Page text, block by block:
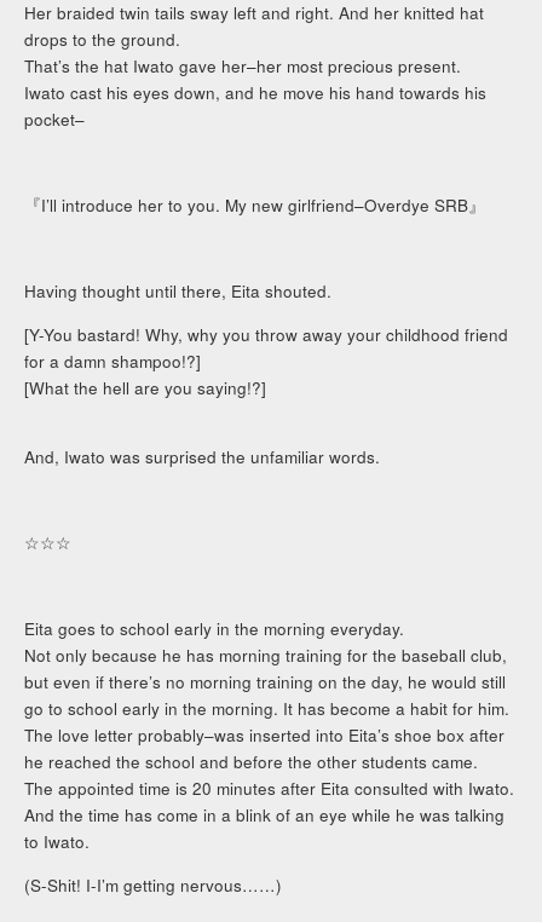
Her braided twin tails sway left and right. And her knitted hat
drops to the ground.
That’s the hat Iwato gave her–her most precious present.
Iwato cast his eyes down, and he move his hand towards his
pocket–
『I’ll introduce her to you. My new girlfriend–Overdye SRB』
Having thought until there, Eita shouted.
[Y-You bastard! Why, why you throw away your childhood friend
for a damn shampoo!?]
[What the hell are you saying!?]
And, Iwato was surprised the unfamiliar words.
☆☆☆
Eita goes to school early in the morning everyday.
Not only because he has morning training for the baseball club,
but even if there’s no morning training on the day, he would still
go to school early in the morning. It has become a habit for him.
The love letter probably–was inserted into Eita’s shoe box after
he reached the school and before the other students came.
The appointed time is 20 minutes after Eita consulted with Iwato.
And the time has come in a blink of an eye while he was talking
to Iwato.
(S-Shit! I-I’m getting nervous……)